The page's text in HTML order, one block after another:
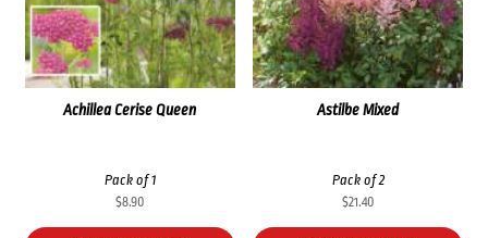
Achillea Cerise Queen
Pack of 1
$8.90
Astilbe Mixed
Pack of 2
$21.40